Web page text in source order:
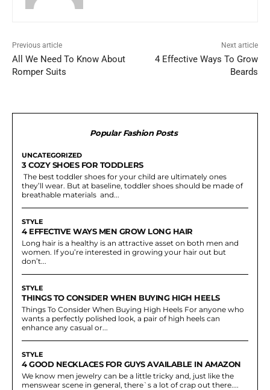
Previous article
All We Need To Know About
Romper Suits
Next article
4 Effective Ways To Grow
Beards
Popular Fashion Posts
UNCATEGORIZED
3 COZY SHOES FOR TODDLERS
The best toddler shoes for your child are ultimately ones
they’ll wear. But at baseline, toddler shoes should be made of
breathable materials and...
STYLE
4 EFFECTIVE WAYS MEN GROW LONG HAIR
Long hair is a healthy is an attractive asset on both men and
women. If you’re interested in growing your hair out but
don’t...
STYLE
THINGS TO CONSIDER WHEN BUYING HIGH HEELS
Things To Consider When Buying High Heels For anyone who
wants a perfectly polished look, a pair of high heels can
enhance any casual or...
STYLE
4 GOOD NECKLACES FOR GUYS AVAILABLE IN AMAZON
We know men jewelry can be a little tricky and, just like the
menswear scene in general, there`s a lot of crap out there....